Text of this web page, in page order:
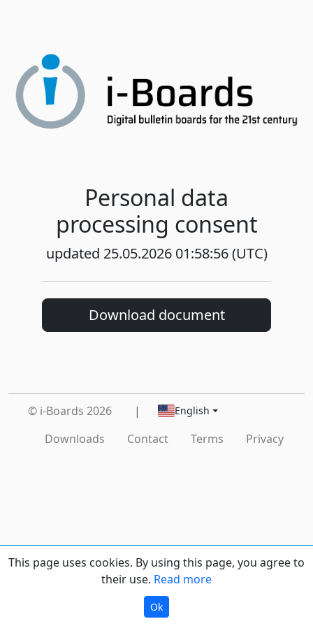
Personal data
processing consent
updated 25.05.2026 01:58:56 (UTC)
Download document
© i-Boards 2026 | English
Downloads Contact Terms Privacy
This page uses cookies. By using this page, you agree to
their use. Read more
Ok